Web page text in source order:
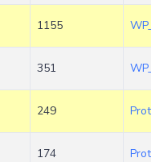
1155
351
249
174